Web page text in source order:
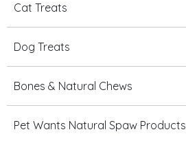
Cat Treats
Dog Treats
Bones & Natural Chews
Pet Wants Natural Spaw Products